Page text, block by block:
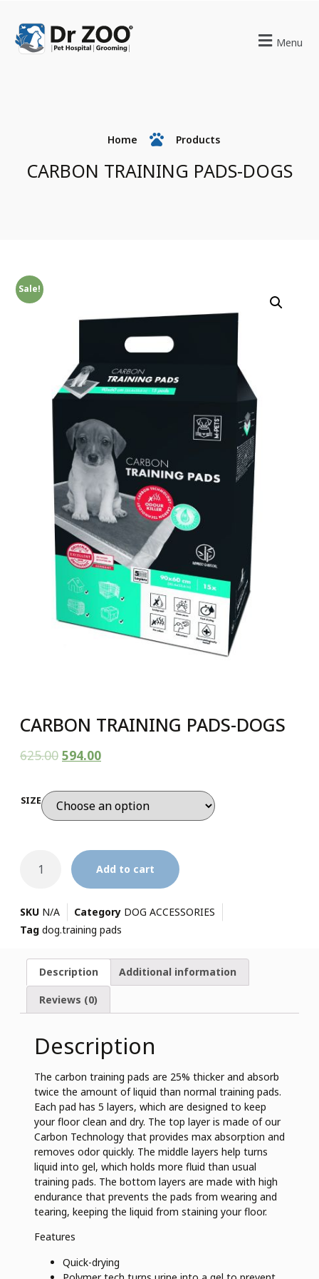
Menu
Home Products
CARBON TRAINING PADS-DOGS
Sale!
CARBON TRAINING PADS-DOGS
625.00 594.00
SIZE
Add to cart
SKU N/A Category DOG ACCESSORIES
Tag dog.training pads
Description Additional information
Reviews (0)
Description
The carbon training pads are 25% thicker and absorb
twice the amount of liquid than normal training pads.
Each pad has 5 layers, which are designed to keep
your floor clean and dry. The top layer is made of our
Carbon Technology that provides max absorption and
removes odor quickly. The middle layers help turns
liquid into gel, which holds more fluid than usual
training pads. The bottom layers are made with high
endurance that prevents the pads from wearing and
tearing, keeping the liquid from staining your floor.
Features
Quick-drying